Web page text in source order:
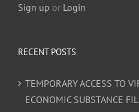
Sign up or Login
RECENT POSTS
TEMPORARY ACCESS TO
ECONOMIC SUBSTANCE